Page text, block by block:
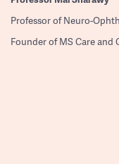
Professor of Neuro-
Founder of MS Care and